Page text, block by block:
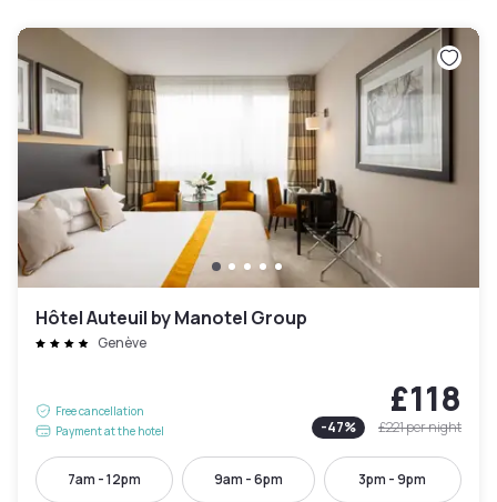
Hôtel Auteuil by Manotel Group
Genève
Free cancellation
Payment at the hotel
£118
-47% £221per night
7am - 12pm 9am - 6pm 3pm - 9pm